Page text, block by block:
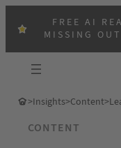
FREE AI
MISSING
>Insights>Content>
CONTENT